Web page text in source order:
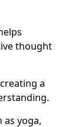
thought
a
yoga,